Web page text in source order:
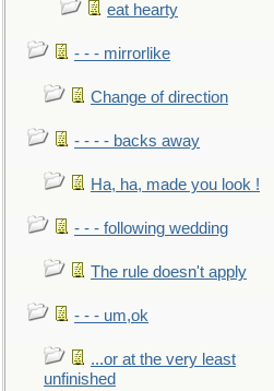
eat hearty
- - - mirrorlike
Change of direction
- - - - backs away
Ha, ha, made you look !
- - - following wedding
The rule doesn't apply
- - - um,ok
...or at the very least
unfinished